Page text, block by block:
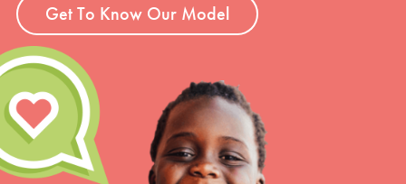
Get To Know Our Model